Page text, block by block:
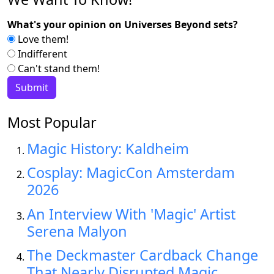
What's your opinion on Universes Beyond sets?
Love them!
Indifferent
Can't stand them!
Most Popular
Magic History: Kaldheim
Cosplay: MagicCon Amsterdam
2026
An Interview With 'Magic' Artist
Serena Malyon
The Deckmaster Cardback Change